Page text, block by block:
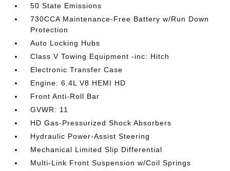
50 State Emissions
730CCA Maintenance-Free Battery w/Run Down
Protection
Auto Locking Hubs
Class V Towing Equipment -inc: Hitch
Electronic Transfer Case
Engine: 6.4L V8 HEMI HD
Front Anti-Roll Bar
GVWR: 11
HD Gas-Pressurized Shock Absorbers
Hydraulic Power-Assist Steering
Mechanical Limited Slip Differential
Multi-Link Front Suspension w/Coil Springs